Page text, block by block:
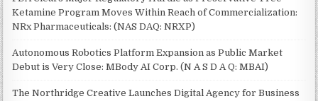
Ketamine Program Moves Within Reach of Commercialization:
NRx Pharmaceuticals: (NAS DAQ: NRXP)
Autonomous Robotics Platform Expansion as Public Market
Debut is Very Close: MBody AI Corp. (N A S D A Q: MBAI)
The Northridge Creative Launches Digital Agency for Business